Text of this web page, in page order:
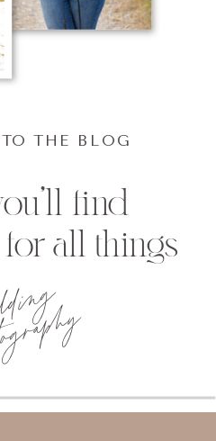
tips
find
all things
THE BLOG